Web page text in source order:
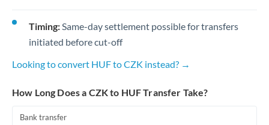
Timing:Same-day settlement possible for transfers
initiated before cut-off
Looking to convert HUF to CZK instead? →
How Long Does a CZK to HUF Transfer Take?
Bank transfer